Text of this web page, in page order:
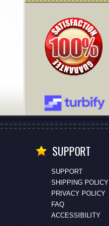
SUPPORT
SUPPORT
SHIPPING POLICY
PRIVACY POLICY
FAQ
ACCESSIBILITY